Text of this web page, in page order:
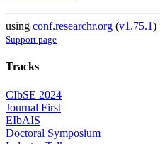
using conf.researchr.org (v1.75.1)
Support page
Tracks
CIbSE 2024
Journal First
EIbAIS
Doctoral Symposium